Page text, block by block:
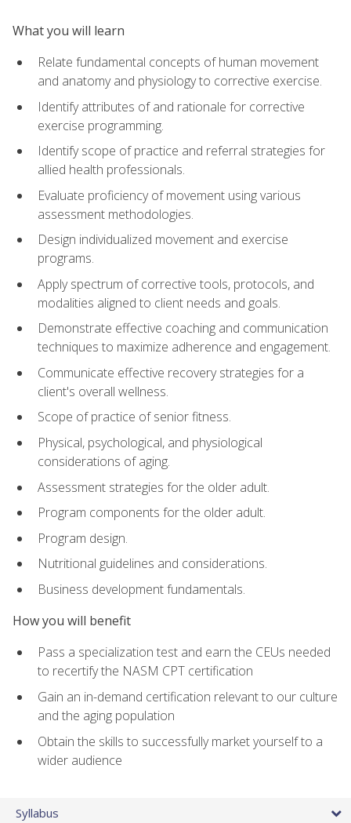
What you will learn
Relate fundamental concepts of human movement
and anatomy and physiology to corrective exercise.
Identify attributes of and rationale for corrective
exercise programming.
Identify scope of practice and referral strategies for
allied health professionals.
Evaluate proficiency of movement using various
assessment methodologies.
Design individualized movement and exercise
programs.
Apply spectrum of corrective tools, protocols, and
modalities aligned to client needs and goals.
Demonstrate effective coaching and communication
techniques to maximize adherence and engagement.
Communicate effective recovery strategies for a
client's overall wellness.
Scope of practice of senior fitness.
Physical, psychological, and physiological
considerations of aging.
Assessment strategies for the older adult.
Program components for the older adult.
Program design.
Nutritional guidelines and considerations.
Business development fundamentals.
How you will benefit
Pass a specialization test and earn the CEUs needed
to recertify the NASM CPT certification
Gain an in-demand certification relevant to our culture
and the aging population
Obtain the skills to successfully market yourself to a
wider audience
Syllabus